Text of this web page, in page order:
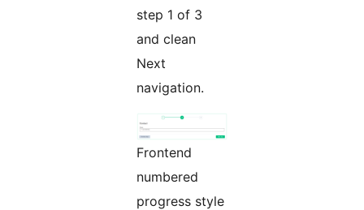
step 1 of 3
and clean
Next
navigation.
Frontend
numbered
progress style